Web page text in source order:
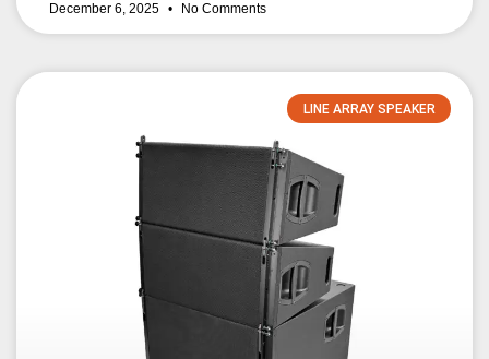
December 6, 2025 No Comments
LINE ARRAY SPEAKER